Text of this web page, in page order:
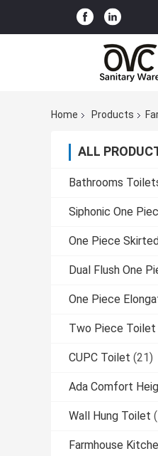
Home Products
ALL
Bathrooms
Siphonic One
One Piece
Dual Flush One
One Piece
Two Piece Toilet
CUPC Toilet (21)
Ada Comfort
Wall Hung Toilet
Farmhouse